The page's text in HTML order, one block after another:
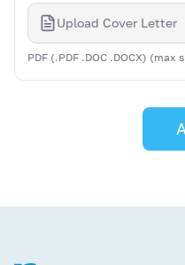
Upload Cover Letter
PDF (.PDF .DOC .DOCX) (max